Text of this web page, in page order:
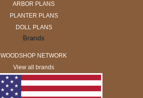
ARBOR PLANS
PLANTER PLANS
DOLL PLANS
Brands
WOODSHOP NETWORK
View all brands